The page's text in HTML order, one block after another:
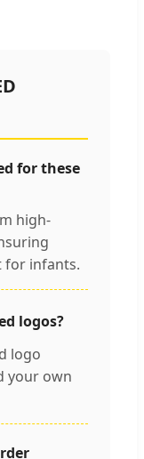
for these
high-
for infants.
logos?
logo
your own